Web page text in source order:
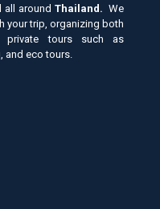
all around Thailand. We
your trip, organizing both
private tours such as
and eco tours.